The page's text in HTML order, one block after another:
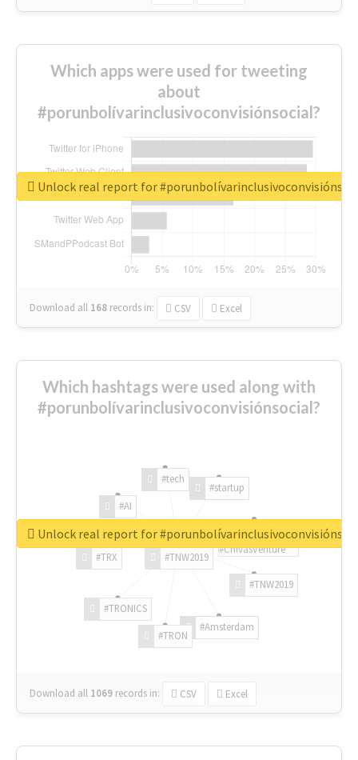
Which apps were used for tweeting
about
#porunbolívarinclusivoconvisiónsocial?
Download all 168 records in: CSV Excel
Unlock real report for
Which hashtags were used along with
#porunbolívarinclusivoconvisiónsocial?
#TNW2019
#TNW2019
#Amsterdam
#TRON
#TRONICS
#TRX
#AI
#tech
#startup
#ChivasVenture
Download all 1069 records in: CSV Excel
Unlock real report for